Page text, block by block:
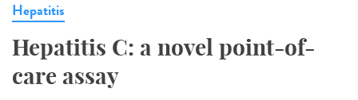
Hepatitis
Hepatitis C: a novel point-of-
care assay